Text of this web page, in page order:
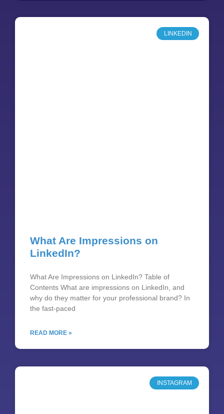
LINKEDIN
What Are Impressions on
LinkedIn?
What Are Impressions on LinkedIn? Table of
Contents What are impressions on LinkedIn, and
why do they matter for your professional brand? In
the fast-paced
READ MORE »
INSTAGRAM